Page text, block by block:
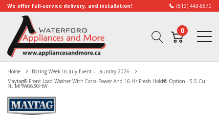
We offer full-service delivery, and installation! (519) 443-8670
0
Home
Boxing Week In July Event – Laundry 2026
Maytag® Front Load Washer With Extra Power And 16-Hr Fresh Hold® Option - 5.5 Cu.
Ft. MHW6630HW